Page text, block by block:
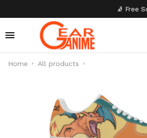
🧦 Free Socks
Home All products